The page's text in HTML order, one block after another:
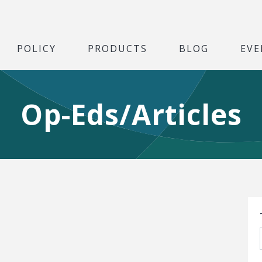
POLICY PRODUCTS BLOG
Op-Eds/Articles